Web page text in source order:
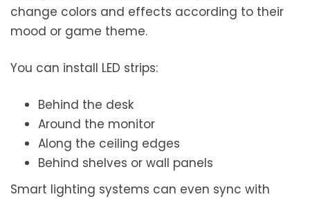
change colors and effects according to their
mood or game theme.
You can install LED strips:
Behind the desk
Around the monitor
Along the ceiling edges
Behind shelves or wall panels
Smart lighting systems can even sync with